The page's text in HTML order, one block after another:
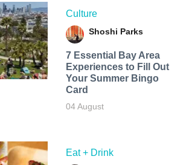
Culture
Shoshi Parks
7 Essential Bay Area
Experiences to Fill Out
Your Summer Bingo
Card
04 August
Eat + Drink